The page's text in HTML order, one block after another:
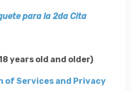
para la 2da Cita
years old and older)
of Services and Privacy